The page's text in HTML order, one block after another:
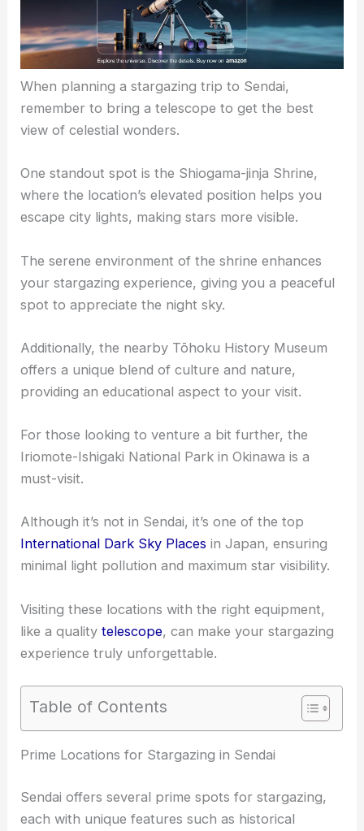
When planning a stargazing trip to Sendai,
remember to bring a telescope to get the best
view of celestial wonders.
One standout spot is the Shiogama-jinja Shrine,
where the location’s elevated position helps you
escape city lights, making stars more visible.
The serene environment of the shrine enhances
yourstargazing experience, giving you a peaceful
spot to appreciate the night sky.
Additionally, the nearby Tōhoku History Museum
offers a unique blend of culture and nature,
providing an educational aspect to your visit.
For those looking to venture a bit further, the
Iriomote-Ishigaki National Park in Okinawa is a
must-visit.
Although it’s not in Sendai, it’s one of the top
International Dark Sky Places in Japan, ensuring
minimal light pollution and maximum star visibility.
Visiting these locations with the right equipment,
like a qualitytelescope, can make your stargazing
experience truly unforgettable.
Table of Contents
RELATED Best Places to Stargaze in Sakai, Japan:
Prime Locations for Stargazing in Sendai